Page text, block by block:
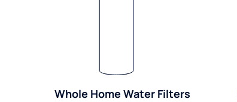
Whole Home Water Filters